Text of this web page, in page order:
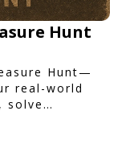
Hunt
Hunt—
real-world
solve
with friends.